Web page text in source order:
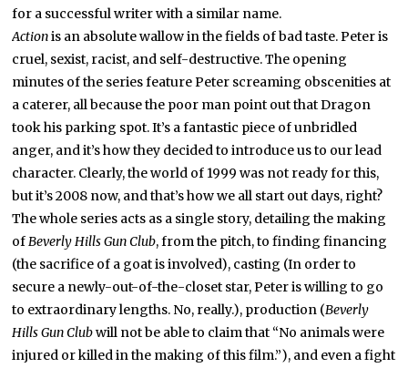
for a successful writer with a similar name.
Actionis an absolute wallow in the fields of bad taste. Peter is
cruel, sexist, racist, and self-destructive. The opening
minutes of the series feature Peter screaming obscenities at
a caterer, all because the poor man point out that Dragon
took his parking spot. It’s a fantastic piece of unbridled
anger, and it’s how they decided to introduce us to our lead
character. Clearly, the world of 1999 was not ready for this,
but it’s 2008 now, and that’s how we all start out days, right?
The whole series acts as a single story, detailing the making
ofBeverly Hills Gun Club, from the pitch, to finding financing
(the sacrifice of a goat is involved), casting (In order to
secure a newly-out-of-the-closet star, Peter is willing to go
to extraordinary lengths. No, really.), production (Beverly
Hills Gun Clubwill not be able to claim that “No animals were
injured or killed in the making of this film.”), and even a fight